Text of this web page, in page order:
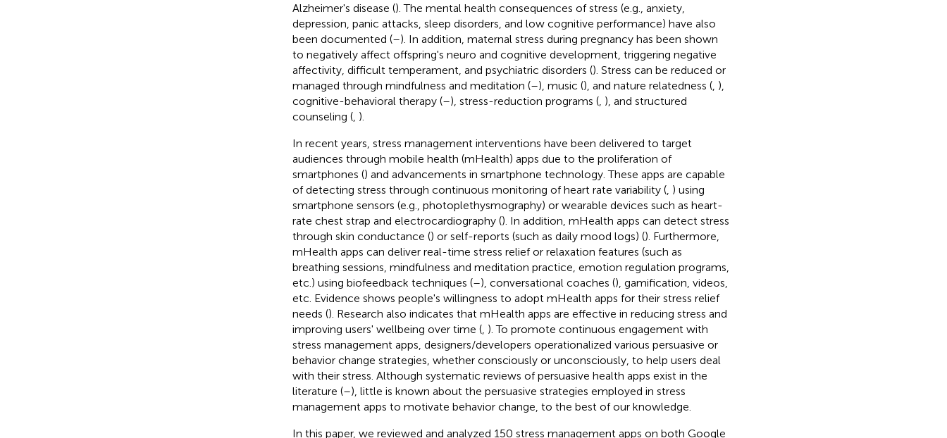
Alzheimer's disease (). The mental health consequences of stress (e.g., anxiety,
depression, panic attacks, sleep disorders, and low cognitive performance) have also
been documented (–). In addition, maternal stress during pregnancy has been shown
to negatively affect offspring's neuro and cognitive development, triggering negative
affectivity, difficult temperament, and psychiatric disorders (). Stress can be reduced or
managed through mindfulness and meditation (–), music (), and nature relatedness (, ),
cognitive-behavioral therapy (–), stress-reduction programs (, ), and structured
counseling (, ).
In recent years, stress management interventions have been delivered to target
audiences through mobile health (mHealth) apps due to the proliferation of
smartphones () and advancements in smartphone technology. These apps are capable
of detecting stress through continuous monitoring of heart rate variability (, ) using
smartphone sensors (e.g., photoplethysmography) or wearable devices such as heart-
rate chest strap and electrocardiography (). In addition, mHealth apps can detect stress
through skin conductance () or self-reports (such as daily mood logs) (). Furthermore,
mHealth apps can deliver real-time stress relief or relaxation features (such as
breathing sessions, mindfulness and meditation practice, emotion regulation programs,
etc.) using biofeedback techniques (–), conversational coaches (), gamification, videos,
etc. Evidence shows people's willingness to adopt mHealth apps for their stress relief
needs (). Research also indicates that mHealth apps are effective in reducing stress and
improving users' wellbeing over time (, ). To promote continuous engagement with
stress management apps, designers/developers operationalized various persuasive or
behavior change strategies, whether consciously or unconsciously, to help users deal
with their stress. Although systematic reviews of persuasive health apps exist in the
literature (–), little is known about the persuasive strategies employed in stress
management apps to motivate behavior change, to the best of our knowledge.
In this paper, we reviewed and analyzed 150 stress management apps on both Google